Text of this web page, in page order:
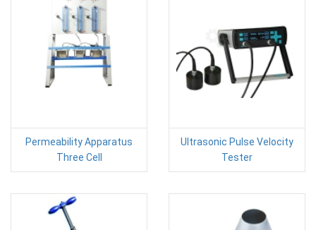
Permeability Apparatus
Three Cell
Ultrasonic Pulse Velocity
Tester